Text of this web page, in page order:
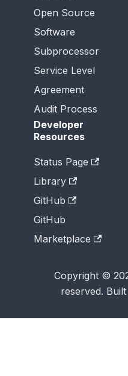
Open Source
Software
Subprocessor
Service Level
Agreement
Audit Process
Developer
Resources
Status Page
Library
GitHub
GitHub
Marketplace
Copyright ©
reserved.